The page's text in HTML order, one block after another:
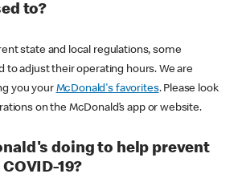
to?
state and local regulations, some
to adjust their operating hours. We are
you your McDonald's favorites. Please look
on the McDonald’s app or website.
doing to help prevent
19?